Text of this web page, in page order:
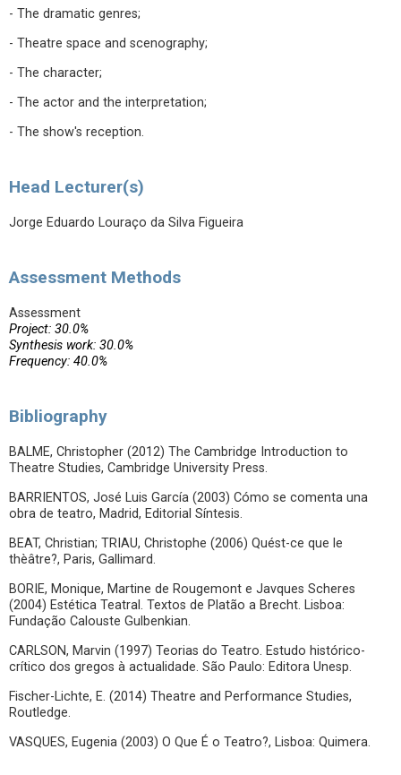
- The dramatic genres;
- Theatre space and scenography;
- The character;
- The actor and the interpretation;
- The show's reception.
Head Lecturer(s)
Jorge Eduardo Louraço da Silva Figueira
Assessment Methods
Assessment
Project: 30.0%
Synthesis work: 30.0%
Frequency: 40.0%
Bibliography
BALME, Christopher (2012) The Cambridge Introduction to
Theatre Studies, Cambridge University Press.
BARRIENTOS, José Luis García (2003) Cómo se comenta una
obra de teatro, Madrid, Editorial Síntesis.
BEAT, Christian; TRIAU, Christophe (2006) Quést-ce que le
thèâtre?, Paris, Gallimard.
BORIE, Monique, Martine de Rougemont e Javques Scheres
(2004) Estética Teatral. Textos de Platão a Brecht. Lisboa:
Fundação Calouste Gulbenkian.
CARLSON, Marvin (1997) Teorias do Teatro. Estudo histórico-
crítico dos gregos à actualidade. São Paulo: Editora Unesp.
Fischer-Lichte, E. (2014) Theatre and Performance Studies,
Routledge.
VASQUES, Eugenia (2003) O Que É o Teatro?, Lisboa: Quimera.